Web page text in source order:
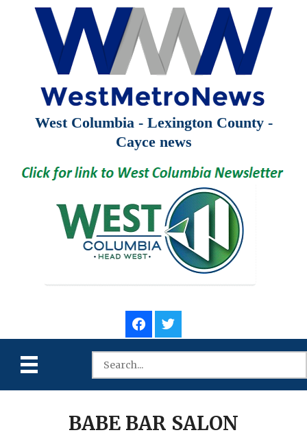
West Columbia - Lexington County -
Cayce news
BABE BAR SALON